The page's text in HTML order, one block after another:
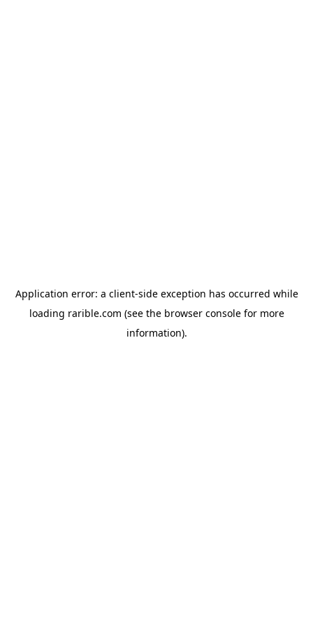
Application error: a client-side exception has occurred while
loading rarible.com (see the browser consolefor more
information).